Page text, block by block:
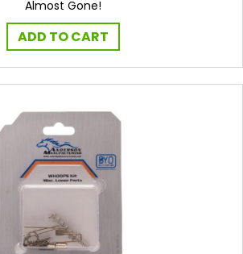
Almost Gone!
ADD TO CART